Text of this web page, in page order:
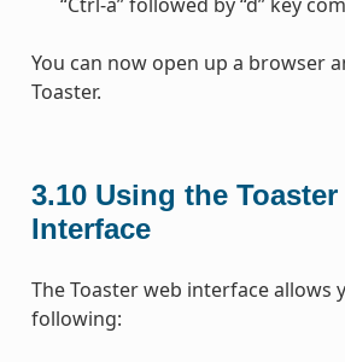
You can now open up a browser
Toaster.
3.10 Using the Toaster
Interface
The Toaster web interface allows
following: